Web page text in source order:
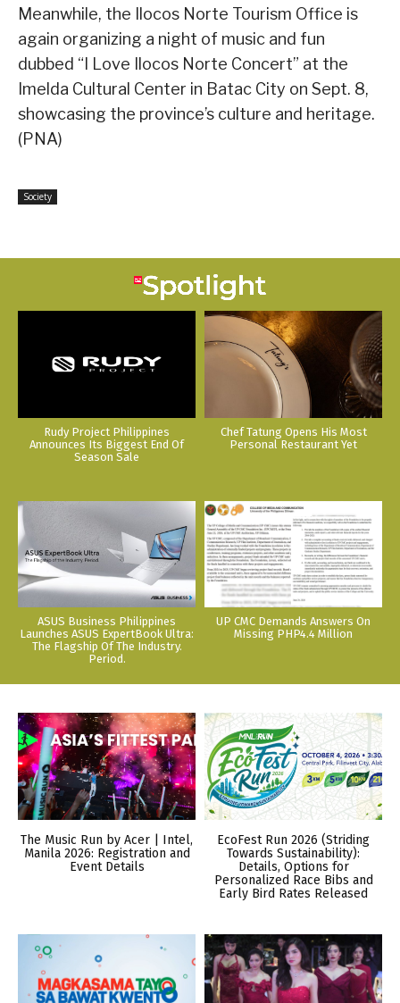
Meanwhile, the Ilocos Norte Tourism Office is
again organizing a night of music and fun
dubbed “I Love Ilocos Norte Concert” at the
Imelda Cultural Center in Batac City on Sept. 8,
showcasing the province’s culture and heritage.
(PNA)
Society
Rudy Project Philippines
Announces Its Biggest End Of
Season Sale
Chef Tatung Opens His Most
Personal Restaurant Yet
ASUS Business Philippines
Launches ASUS ExpertBook Ultra:
The Flagship Of The Industry.
Period.
UP CMC Demands Answers On
Missing PHP4.4 Million
The Music Run by Acer | Intel,
Manila 2026: Registration and
Event Details
EcoFest Run 2026 (Striding
Towards Sustainability):
Details, Options for
Personalized Race Bibs and
Early Bird Rates Released